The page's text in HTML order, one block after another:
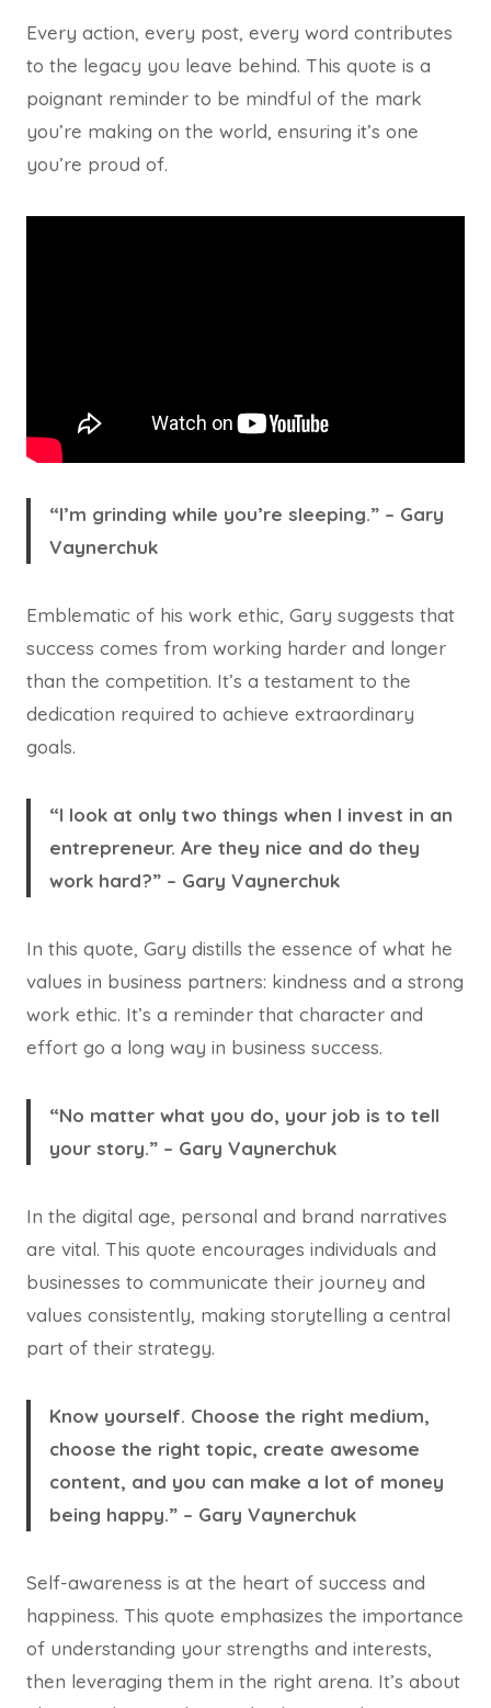
Every action, every post, every word contributes
to the legacy you leave behind. This quote is a
poignant reminder to be mindful of the mark
you’re making on the world, ensuring it’s one
you’re proud of.
“I’m grinding while you’re sleeping.” – Gary
Vaynerchuk
Emblematic of his work ethic, Gary suggests that
success comes from working harder and longer
than the competition. It’s a testament to the
dedication required to achieve extraordinary
goals.
“I look at only two things when I invest in an
entrepreneur. Are they nice and do they
work hard?” – Gary Vaynerchuk
In this quote, Gary distills the essence of what he
values in business partners: kindness and a strong
work ethic. It’s a reminder that character and
effort go a long way in business success.
“No matter what you do, your job is to tell
your story.” – Gary Vaynerchuk
In the digital age, personal and brand narratives
are vital. This quote encourages individuals and
businesses to communicate their journey and
values consistently, making storytelling a central
part of their strategy.
Know yourself. Choose the right medium,
choose the right topic, create awesome
content, and you can make a lot of money
being happy.” – Gary Vaynerchuk
Self-awareness is at the heart of success and
happiness. This quote emphasizes the importance
of understanding your strengths and interests,
then leveraging them in the right arena. It’s about